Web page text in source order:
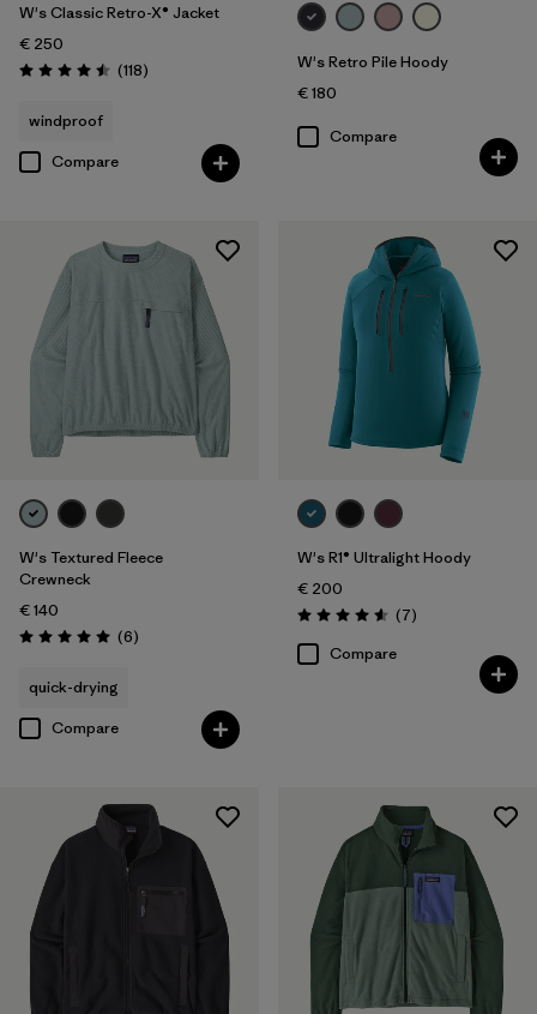
W's Classic Retro-X® Jacket
€ 250
Rating: 4.5 / 5 (118Reviews
)
windproof
Compare
W's Retro Pile Hoody
€ 180
Compare
W's Textured Fleece
Crewneck
€ 140
Rating: 5.0 / 5 (6Reviews
)
quick-drying
Compare
W's R1® Ultralight Hoody
€ 200
Rating: 4.6 / 5 (7Reviews
)
Compare